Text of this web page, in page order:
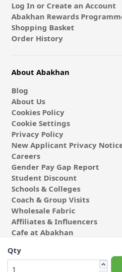
Qty
Log In or Create an Account
Abakhan Rewards
Shopping Basket
Order History
About Abakhan
Blog
About Us
Cookies Policy
Cookie Settings
Privacy Policy
New Applicant Privacy
Careers
Gender Pay Gap Report
Student Discount
Schools & Colleges
Coach & Group Visits
Wholesale Fabric
Affiliates & Influencers
Cafe at Abakhan